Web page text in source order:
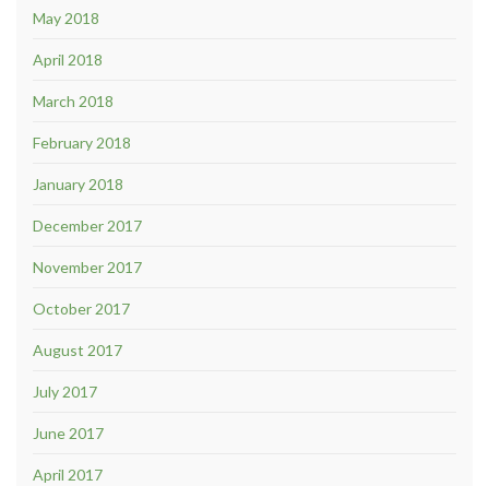
May 2018
April 2018
March 2018
February 2018
January 2018
December 2017
November 2017
October 2017
August 2017
July 2017
June 2017
April 2017